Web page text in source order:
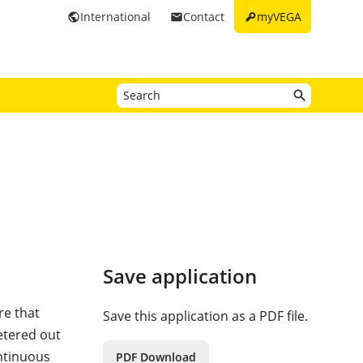
keymyVEGA
emailContact
publicInternational
that
out
Save application
Save this application as a PDF file.
PDF Download